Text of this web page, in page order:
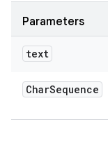
Parameters
text
CharSequence